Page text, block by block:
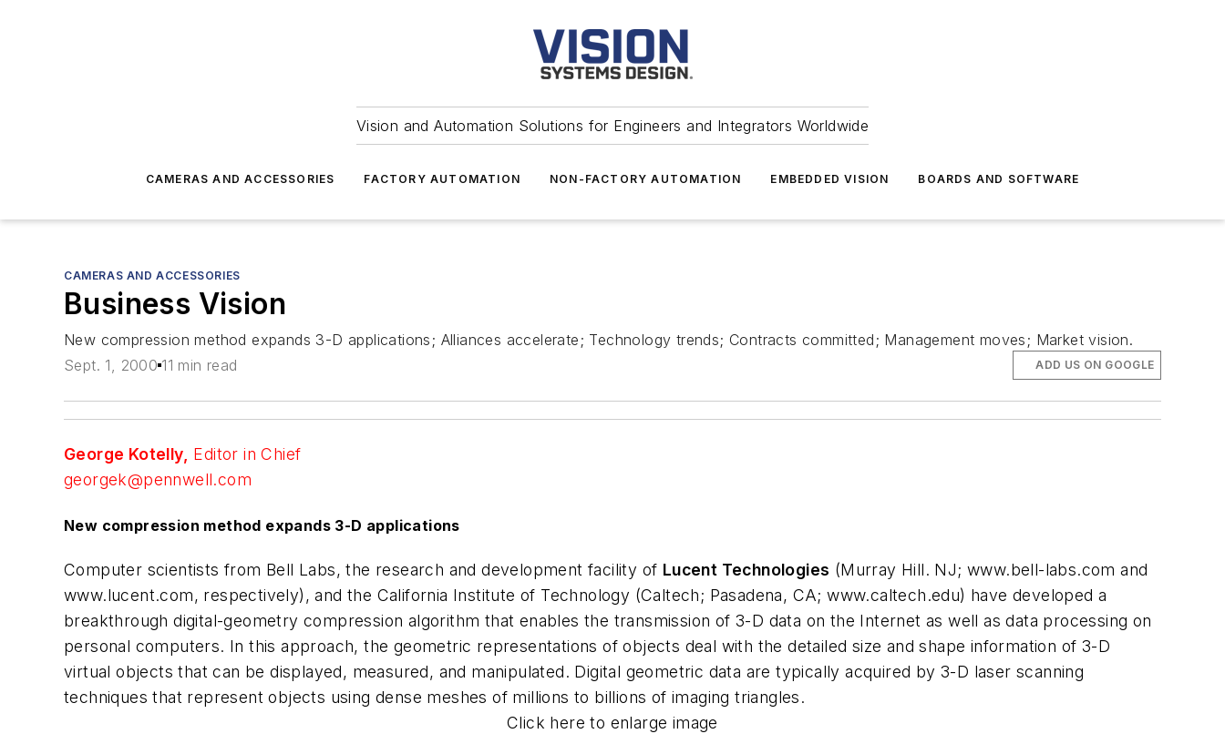
Vision and Automation Solutions for Engineers and Integrators Worldwide
CAMERAS AND ACCESSORIES FACTORY AUTOMATION NON-FACTORY AUTOMATION EMBEDDED VISION BOARDS AND SOFTWARE
CAMERAS AND ACCESSORIES
Business Vision
New compression method expands 3-D applications; Alliances accelerate; Technology trends; Contracts committed; Management moves; Market vision.
Sept. 1, 2000 11 min read ADD US ON GOOGLE
George Kotelly, Editor in Chief
georgek@pennwell.com
New compression method expands 3-D applications
Computer scientists from Bell Labs, the research and development facility of Lucent Technologies (Murray Hill. NJ; www.bell-labs.com and
www.lucent.com, respectively), and the California Institute of Technology (Caltech; Pasadena, CA; www.caltech.edu) have developed a
breakthrough digital-geometry compression algorithm that enables the transmission of 3-D data on the Internet as well as data processing on
personal computers. In this approach, the geometric representations of objects deal with the detailed size and shape information of 3-D
virtual objects that can be displayed, measured, and manipulated. Digital geometric data are typically acquired by 3-D laser scanning
techniques that represent objects using dense meshes of millions to billions of imaging triangles.
Click here to enlarge image